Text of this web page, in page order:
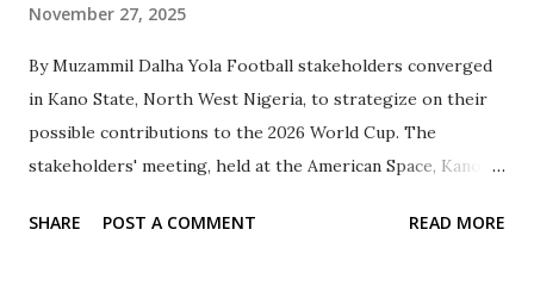
November 27, 2025
By Muzammil Dalha Yola ‎Football stakeholders converged
in Kano State, North West Nigeria, to strategize on their
possible contributions to the 2026 World Cup. The
stakeholders' meeting, held at the American Space, Kano
Sahel Sports News in collaboration with the Kano state
SHARE POST A COMMENT READ MORE